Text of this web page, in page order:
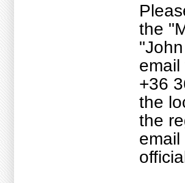
the
+36
the
the